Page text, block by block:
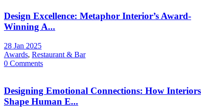
Design Excellence: Metaphor Interior’s Award-
Winning A...
28 Jan 2025
Awards, Restaurant & Bar
0 Comments
Designing Emotional Connections: How Interiors
Shape Human E...